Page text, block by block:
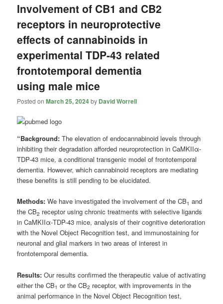
Involvement of CB1 and CB2
receptors in neuroprotective
effects of cannabinoids in
experimental TDP-43 related
frontotemporal dementia
using male mice
Posted onMarch 25, 2024by David Worrell
“Background:The elevation of endocannabinoid levels through
inhibiting their degradation afforded neuroprotection in CaMKIIα-
TDP-43 mice, a conditional transgenic model of frontotemporal
dementia. However, which cannabinoid receptors are mediating
these benefits is still pending to be elucidated.
Methods:We have investigated the involvement of the CB1 and
the CB2 receptor using chronic treatments with selective ligands
in CaMKIIα-TDP-43 mice, analysis of their cognitive deterioration
with the Novel Object Recognition test, and immunostaining for
neuronal and glial markers in two areas of interest in
frontotemporal dementia.
Results:Our results confirmed the therapeutic value of activating
either the CB1 or the CB2 receptor, with improvements in the
animal performance in the Novel Object Recognition test,